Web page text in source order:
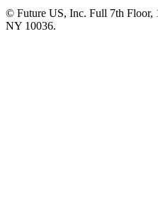
© Future US, Inc. Full 7th Floor,
NY 10036.